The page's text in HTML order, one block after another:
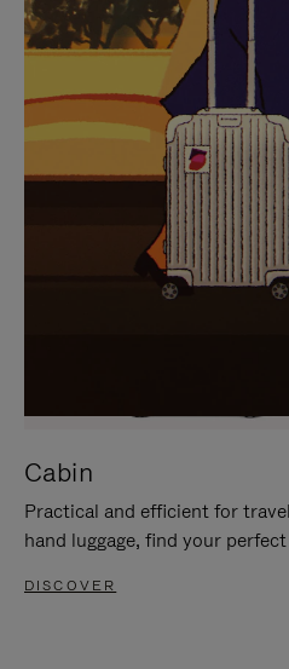
PAUSE
IT
UNMUTE
IT
Cabin
Practical and efficient for
hand luggage, find your
DISCOVER